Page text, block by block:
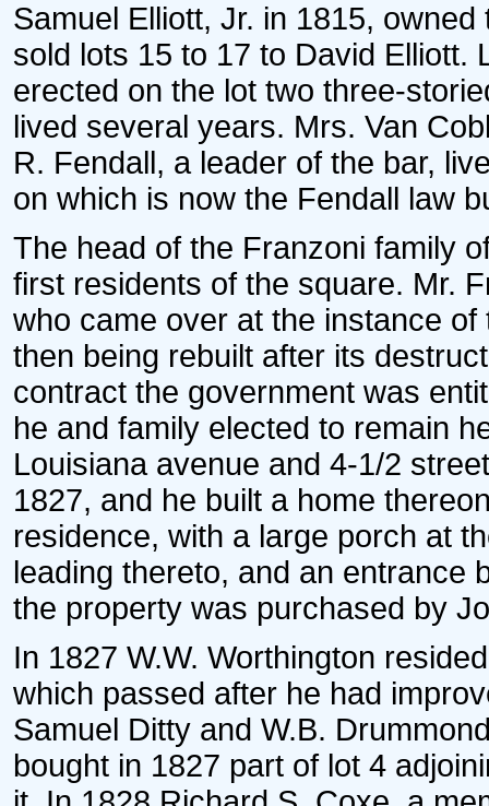
Samuel Elliott, Jr. in 1815,
sold lots 15 to 17 to David Elliott.
erected on the lot two three-
lived several years. Mrs. Van
R. Fendall, a leader of the bar,
on which is now the Fendall law
The head of the Franzoni family
first residents of the square. Mr.
who came over at the instance
then being rebuilt after its
contract the government was
he and family elected to remain
Louisiana avenue and 4-1/2
1827, and he built a home
residence, with a large porch at
leading thereto, and an entrance
the property was purchased by
In 1827 W.W. Worthington
which passed after he had
Samuel Ditty and W.B.
bought in 1827 part of lot 4